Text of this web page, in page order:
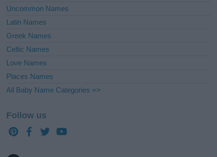
Uncommon Names
Latin Names
Greek Names
Celtic Names
Love Names
Places Names
All Baby Name Categories =>
Follow us